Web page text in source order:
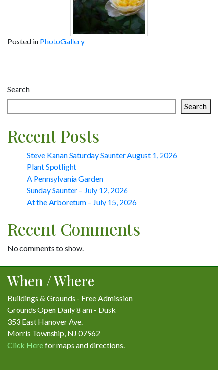
Posted in PhotoGallery
navigation
Search
Search
Recent Posts
Steve Kanan Saturday Saunter August 1, 2026
Plant Spotlight
A Pennsylvania Garden
Sunday Saunter – July 12, 2026
At the Arboretum – July 15, 2026
Recent Comments
No comments to show.
When / Where
Buildings & Grounds - Free Admission
Grounds Open Daily 8 am - Dusk
353 East Hanover Ave.
Morris Township, NJ 07962
Click Herefor maps and directions.